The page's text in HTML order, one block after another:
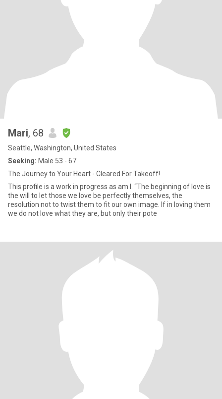
Mari, 68
Seattle, Washington, United States
Seeking: Male 53 - 67
The Journey to Your Heart - Cleared For Takeoff!
This profile is a work in progress as am I. “The beginning of love is
the will to let those we love be perfectly themselves, the
resolution not to twist them to fit our own image. If in loving them
we do not love what they are, but only their pote